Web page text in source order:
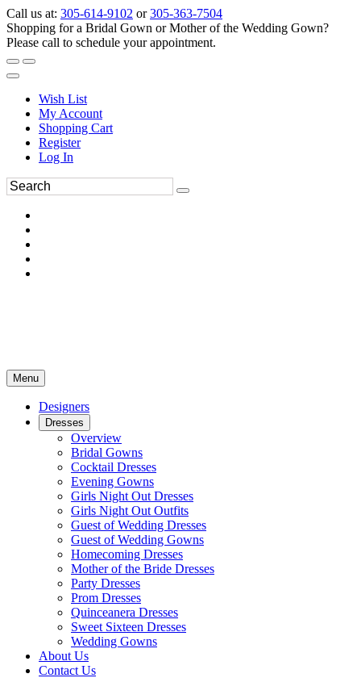
Call us at: 305-614-9102 or305-363-7504
Shopping for a Bridal Gown or Mother of the Wedding Gown?
Please call to schedule your appointment.
Wish List
My Account
Shopping Cart
Register
Log In
Menu
Designers
Dresses
Overview
Bridal Gowns
Cocktail Dresses
Evening Gowns
Girls Night Out Dresses
Girls Night Out Outfits
Guest of Wedding Dresses
Guest of Wedding Gowns
Homecoming Dresses
Mother of the Bride Dresses
Party Dresses
Prom Dresses
Quinceanera Dresses
Sweet Sixteen Dresses
Wedding Gowns
About Us
Contact Us